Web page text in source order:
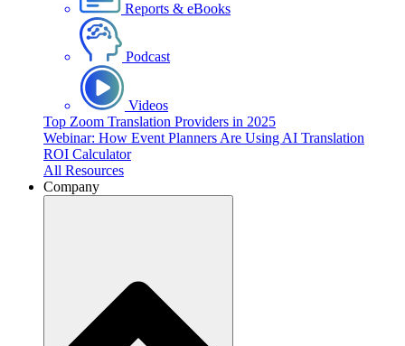
Reports & eBooks
Podcast
Videos
Top Zoom Translation Providers in 2025
Webinar: How Event Planners Are Using AI Translation
ROI Calculator
All Resources
Company